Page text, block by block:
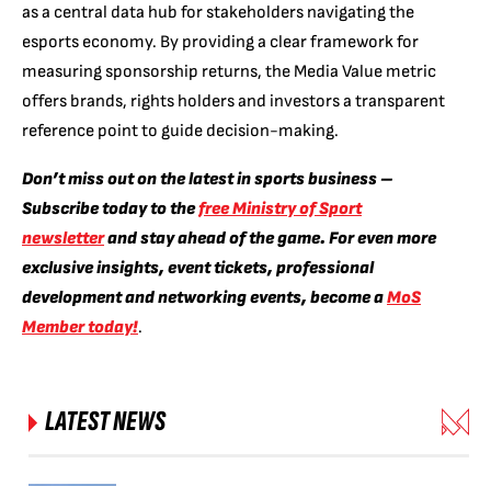
as a central data hub for stakeholders navigating the
esports economy. By providing a clear framework for
measuring sponsorship returns, the Media Value metric
offers brands, rights holders and investors a transparent
reference point to guide decision-making.
Don’t miss out on the latest in sports business –
Subscribe today to thefree Ministry of Sport
newsletterand stay ahead of the game. For even more
exclusive insights, event tickets, professional
development and networking events, become aMoS
Member today!.
LATEST NEWS